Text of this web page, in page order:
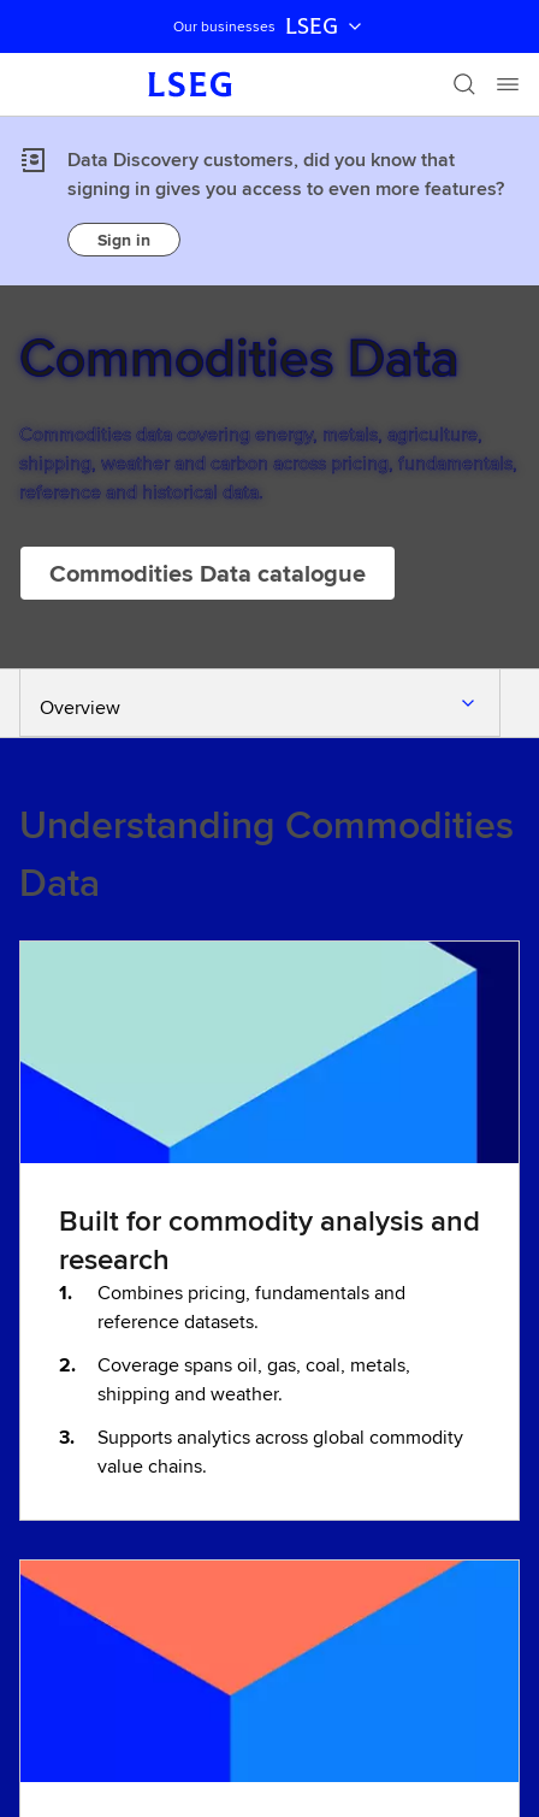
Skip navigation
Our businesses LSEG
Data Discovery customers, did you know that
signing in gives you access to even more features?
Sign in
Commodities Data
Commodities data covering energy, metals, agriculture,
shipping, weather and carbon across pricing, fundamentals,
reference and historical data.
Commodities Data catalogue
Overview
Understanding Commodities
Data
Built for commodity analysis and
research
Combines pricing, fundamentals and
reference datasets.
Coverage spans oil, gas, coal, metals,
shipping and weather.
Supports analytics across global commodity
value chains.